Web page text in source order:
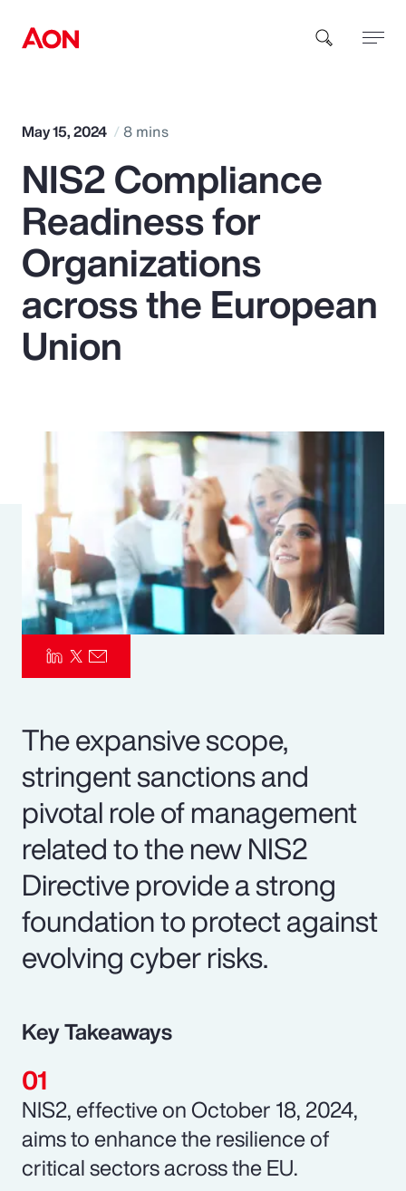
How can we help you?
Popular Searches
Insurance
Pay Transparency
Parametrics
Risk Management
May 15, 2024 8 mins
NIS2 Compliance
Readiness for
Organizations
across the European
Union
The expansive scope,
stringent sanctions and
pivotal role of management
related to the new NIS2
Directive provide a strong
foundation to protect against
evolving cyber risks.
Key Takeaways
NIS2, effective on October 18, 2024,
aims to enhance the resilience of
critical sectors across the EU.